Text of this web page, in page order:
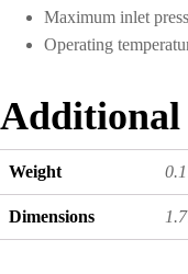
Maximum inlet
Operating
Weight
Dimensions